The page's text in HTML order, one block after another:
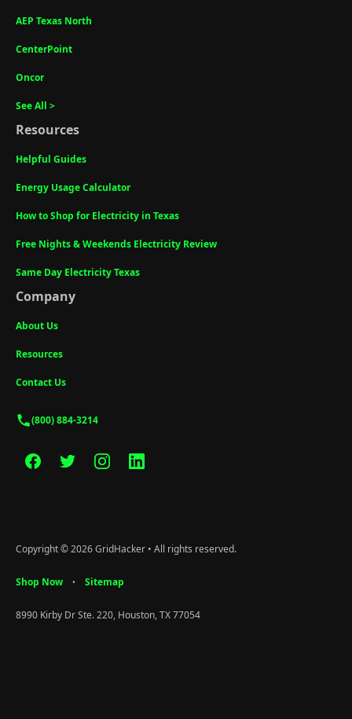
AEP Texas North
CenterPoint
Oncor
See All >
Resources
Helpful Guides
Energy Usage Calculator
How to Shop for Electricity in Texas
Free Nights & Weekends Electricity Review
Same Day Electricity Texas
Company
About Us
Resources
Contact Us
(800) 884-3214
Copyright © 2026 GridHacker • All rights reserved.
Shop Now • Sitemap
8990 Kirby Dr Ste. 220, Houston, TX 77054